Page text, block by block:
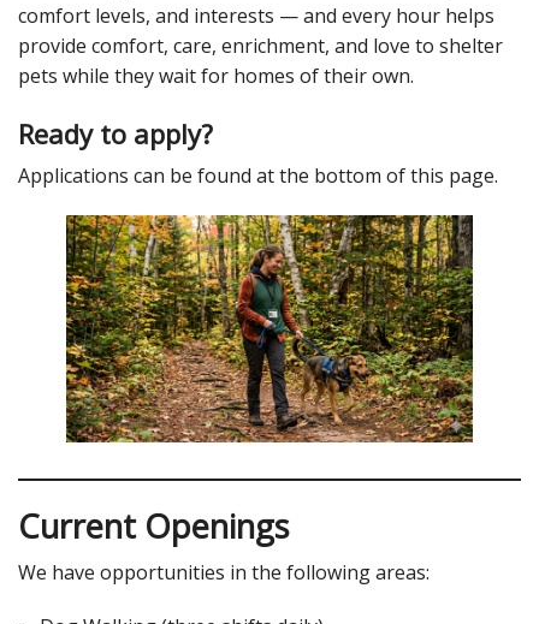
comfort levels, and interests — and every hour helps
provide comfort, care, enrichment, and love to shelter
pets while they wait for homes of their own.
Ready to apply?
Applications can be found at the bottom of this page.
Current Openings
We have opportunities in the following areas: